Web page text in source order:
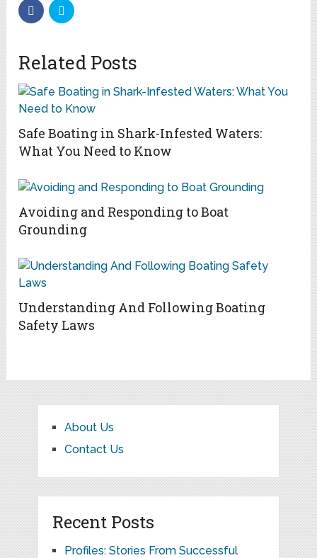
Related Posts
Safe Boating in Shark-Infested Waters:
What You Need to Know
Avoiding and Responding to Boat
Grounding
Understanding And Following Boating
Safety Laws
About Us
Contact Us
Recent Posts
Profiles: Stories From Successful